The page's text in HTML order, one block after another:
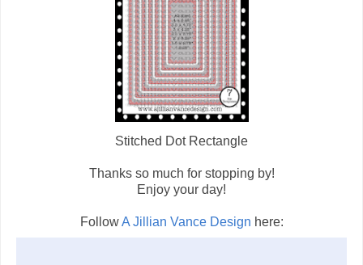
Stitched Dot Rectangle
Thanks so much for stopping by!
Enjoy your day!
FollowA Jillian Vance Design here: